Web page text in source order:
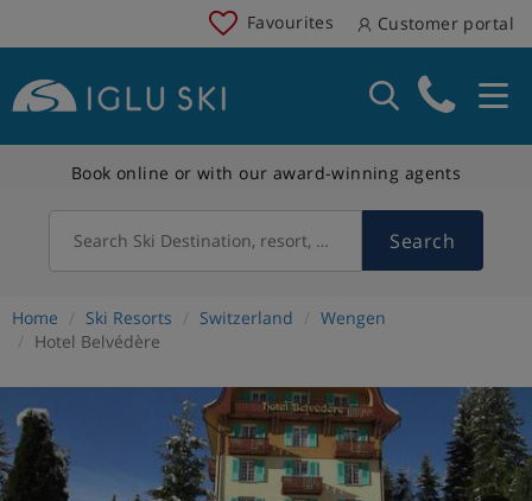
Favourites Customer portal
Book online or with our award-winning agents
Search Ski Destination, resort, country Search
Home Ski Resorts Switzerland
Wengen
Hotel Belvédère